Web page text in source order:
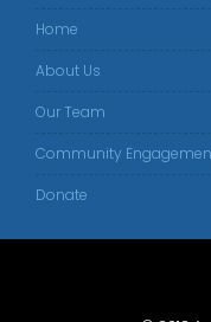
Home
About Us
Our Team
Community
Donate